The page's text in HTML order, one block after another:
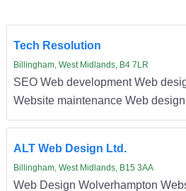
Tech Resolution
Billingham, West Midlands, B4 7LR
SEO Web development Web
Website maintenance Web design
ALT Web Design Ltd.
Billingham, West Midlands, B15 3AA
Web Design Wolverhampton